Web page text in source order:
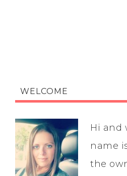
WELCOME
Hi and
name
the